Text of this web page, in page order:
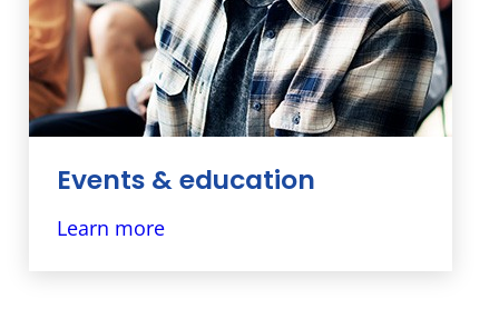
Events & education
Our diabetes education programs &
living with diabetes and their families.
Learn more